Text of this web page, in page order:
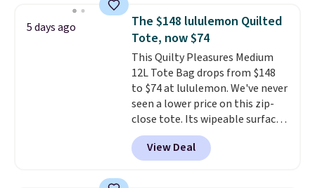
5 days ago
The $148 lululemon Quilted
Tote, now $74
This Quilty Pleasures Medium
12L Tote Bag drops from $148
to $74 at lululemon. We've never
seen a lower price on this zip-
close tote. Its wipeable surface
is easy to keep clean, and it's
roomy enough to hold your
tablet, phone, wallet, and other
View Deal